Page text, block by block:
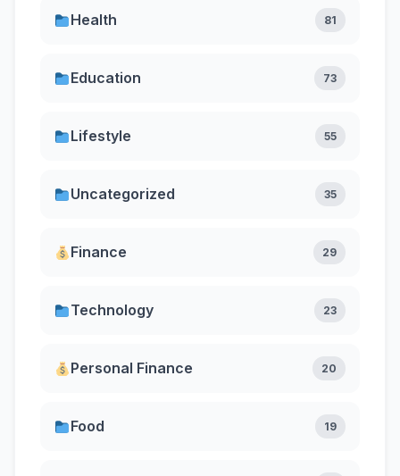
Health 81
Education 73
Lifestyle 55
Uncategorized 35
Finance 29
Technology 23
Personal Finance 20
Food 19